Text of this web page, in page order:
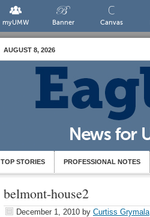
myUMW Banner Canvas
AUGUST 8, 2026
TOP STORIES PROFESSIONAL NOTES
belmont-house2
December 1, 2010 by Curtiss Grymala